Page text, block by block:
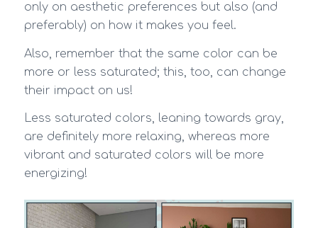
only on aesthetic preferences but also (and
preferably) on how it makes you feel.
Also, remember that the same color can be
more or less saturated; this, too, can change
their impact on us!
Less saturated colors, leaning towards gray,
are definitely more relaxing, whereas more
vibrant and saturated colors will be more
energizing!